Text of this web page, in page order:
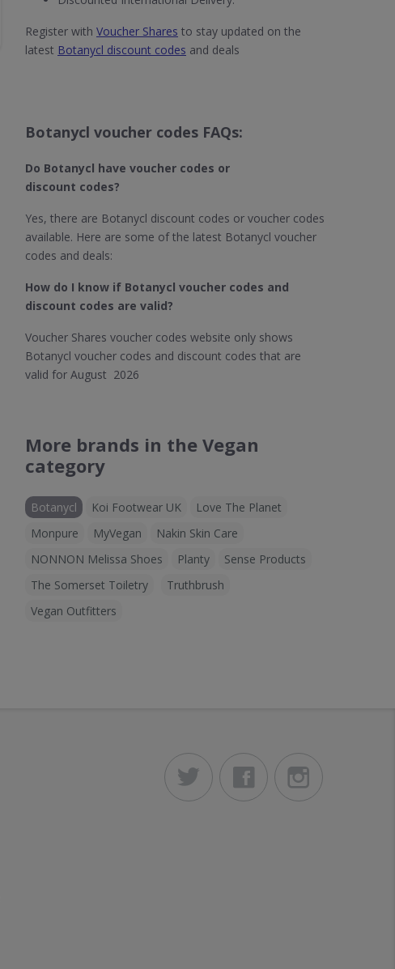
Register with Voucher Shares to stay updated on the
latest Botanycl discount codes and deals
Botanycl voucher codes FAQs:
Do Botanycl​ have voucher codes or
discount codes?
Yes, there are Botanycl discount codes or voucher codes
available. Here are some of the latest Botanycl voucher
codes and deals:
How do I know if Botanycl​ voucher codes and
discount codes are valid?
Voucher Shares voucher codes website only shows
Botanycl voucher codes and discount codes that are
valid for August 2026
More brands in the Vegan
category
Botanycl Koi Footwear UK
Love The Planet
Monpure
MyVegan
Nakin Skin Care
NONNON Melissa Shoes
Planty
Sense Products
The Somerset Toiletry
Truthbrush
Vegan Outfitters